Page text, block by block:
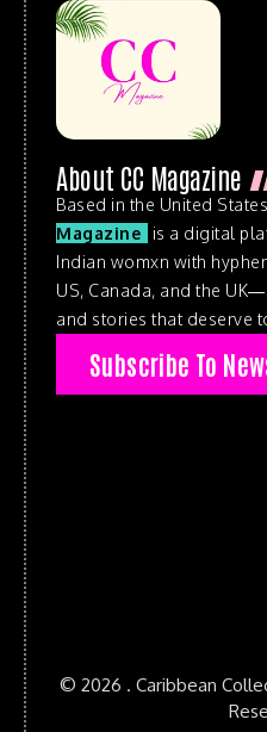
About CC Magazine
Based in the United
Magazine
is a digital
Indian womxn with
US, Canada, and the
and stories that deserve
Subscribe To
© 2026 . Caribbean